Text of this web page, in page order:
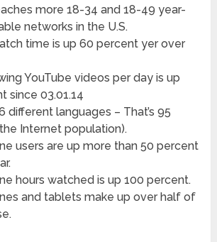
more 18-34 and 18-49 year-
networks in the U.S.
time is up 60 percent yer over
YouTube videos per day is up
since 03.01.14
different languages – That’s 95
Internet population).
users are up more than 50 percent
hours watched is up 100 percent.
and tablets make up over half of